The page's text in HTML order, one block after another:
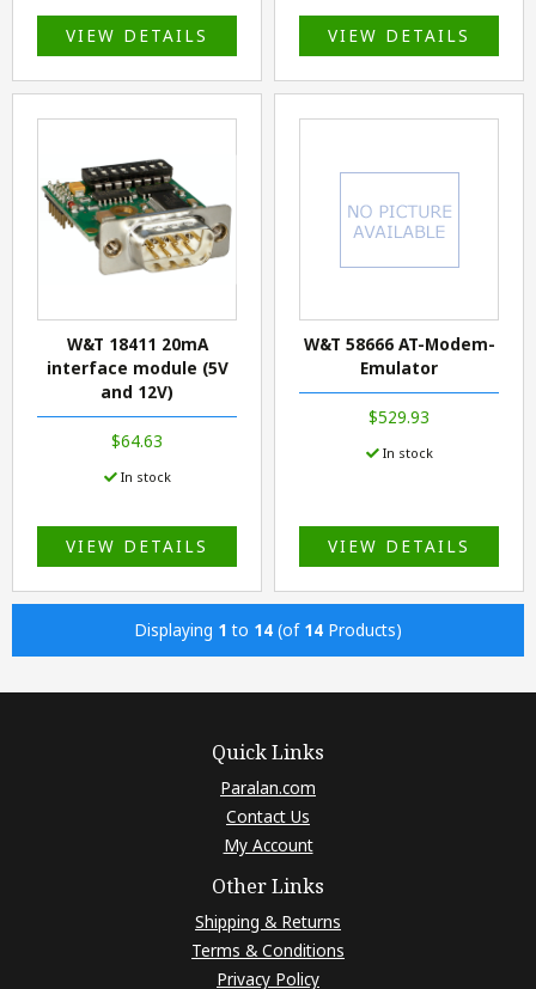
VIEW DETAILS VIEW DETAILS
W&T 18411 20mA
interface module (5V
and 12V)
$64.63
In stock
VIEW DETAILS
W&T 58666 AT-Modem-
Emulator
$529.93
In stock
VIEW DETAILS
Displaying 1 to 14 (of 14 Products)
Quick Links
Paralan.com
Contact Us
My Account
Other Links
Shipping & Returns
Terms & Conditions
Privacy Policy